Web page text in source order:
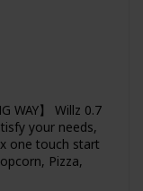
WAY】 Willz 0.7
your needs,
one touch start
Pizza,